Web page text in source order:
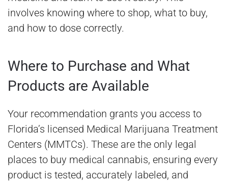
involves knowing where to shop, what to buy,
and how to dose correctly.
Where to Purchase and What
Products are Available
Your recommendation grants you access to
Florida’s licensed Medical Marijuana Treatment
Centers (MMTCs). These are the only legal
places to buy medical cannabis, ensuring every
product is tested, accurately labeled, and